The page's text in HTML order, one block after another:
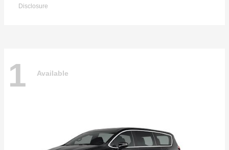
Disclosure
1 Available